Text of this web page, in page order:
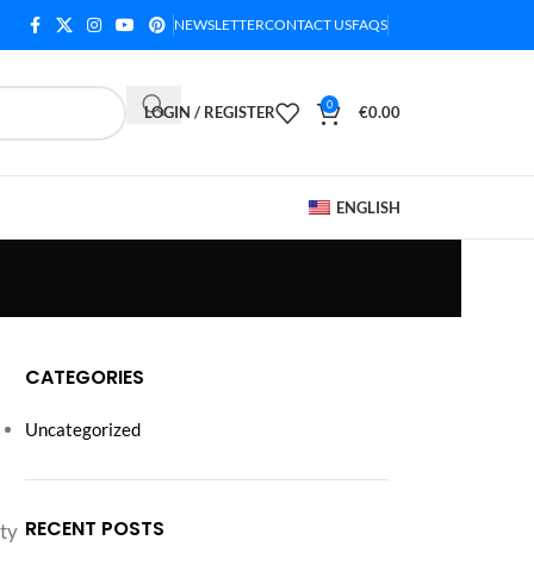
NEWSLETTERCONTACT USFAQS
LOGIN / REGISTER 0 €0.00
ENGLISH
CATEGORIES
Uncategorized
RECENT POSTS